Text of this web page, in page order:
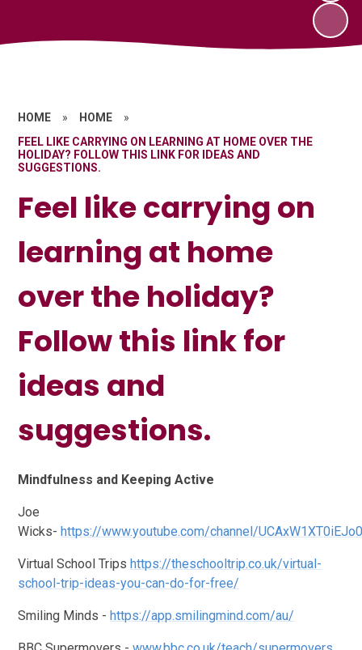
HOME » HOME
»
FEEL LIKE CARRYING ON LEARNING AT HOME OVER THE
HOLIDAY? FOLLOW THIS LINK FOR IDEAS AND
SUGGESTIONS.
Feel like carrying on
learning at home
over the holiday?
Follow this link for
ideas and
suggestions.
Mindfulness and Keeping Active
Joe
Wicks-https://www.youtube.com/channel/
Virtual School Tripshttps://theschooltrip.co.uk/virtual-
school-trip-ideas-you-can-do-for-free/
Smiling Minds -https://app.smilingmind.com/au/